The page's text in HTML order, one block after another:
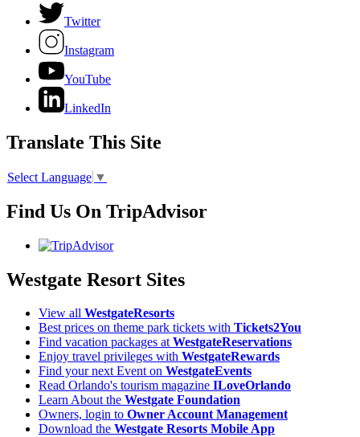
Twitter
Instagram
YouTube
LinkedIn
Translate This Site
Select Language ▼
Find Us On TripAdvisor
Westgate Resort Sites
View all WestgateResorts
Best prices on theme park tickets with Tickets2You
Find vacation packages atWestgateReservations
Enjoy travel privileges with WestgateRewards
Find your next Event on WestgateEvents
Read Orlando's tourism magazine ILoveOrlando
Learn About the Westgate Foundation
Owners, login to Owner Account Management
Download the Westgate Resorts Mobile App